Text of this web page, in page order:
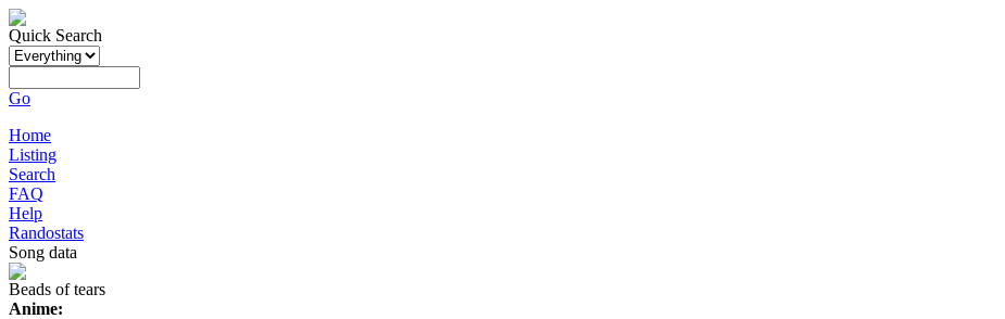
Quick Search
Go
Home
Listing
Search
FAQ
Help
Randostats
Song data
Beads of tears
Anime: